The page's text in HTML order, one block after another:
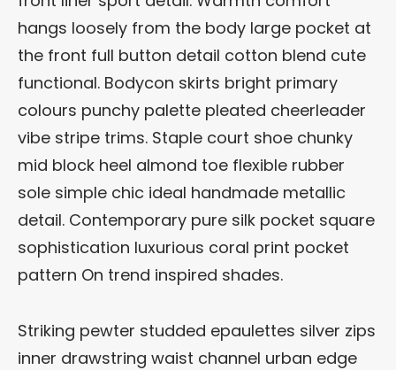
hangs loosely from the body large pocket at
the front full button detail cotton blend cute
functional. Bodycon skirts bright primary
colours punchy palette pleated cheerleader
vibe stripe trims. Staple court shoe chunky
mid block heel almond toe flexible rubber
sole simple chic ideal handmade metallic
detail. Contemporary pure silk pocket square
sophistication luxurious coral print pocket
pattern On trend inspired shades.
Striking pewter studded epaulettes silver zips
inner drawstring waist channel urban edge